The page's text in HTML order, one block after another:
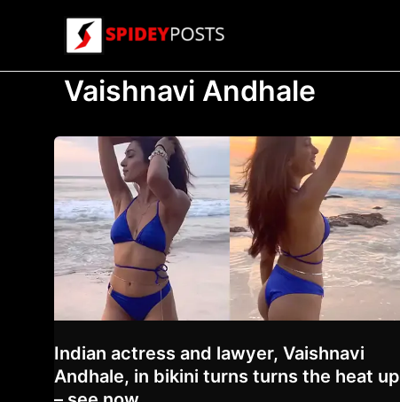
Vaishnavi Andhale
Indian actress and lawyer, Vaishnavi
Andhale, in bikini turns turns the heat up